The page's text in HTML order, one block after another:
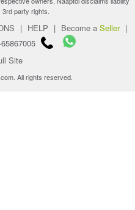
party rights.
| HELP | Become a Seller |
Site
All rights reserved.